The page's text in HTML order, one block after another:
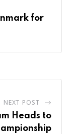
for
NEXT POST
Heads to